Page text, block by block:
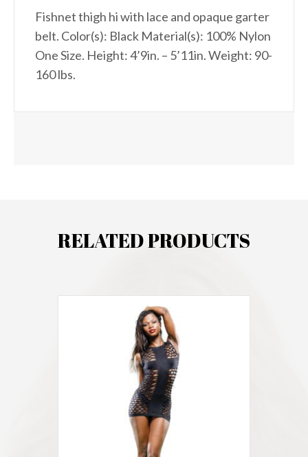
Fishnet thigh hi with lace and opaque garter
belt. Color(s): Black Material(s): 100% Nylon
One Size. Height: 4’9in. – 5’11in. Weight: 90-
160 lbs.
RELATED PRODUCTS